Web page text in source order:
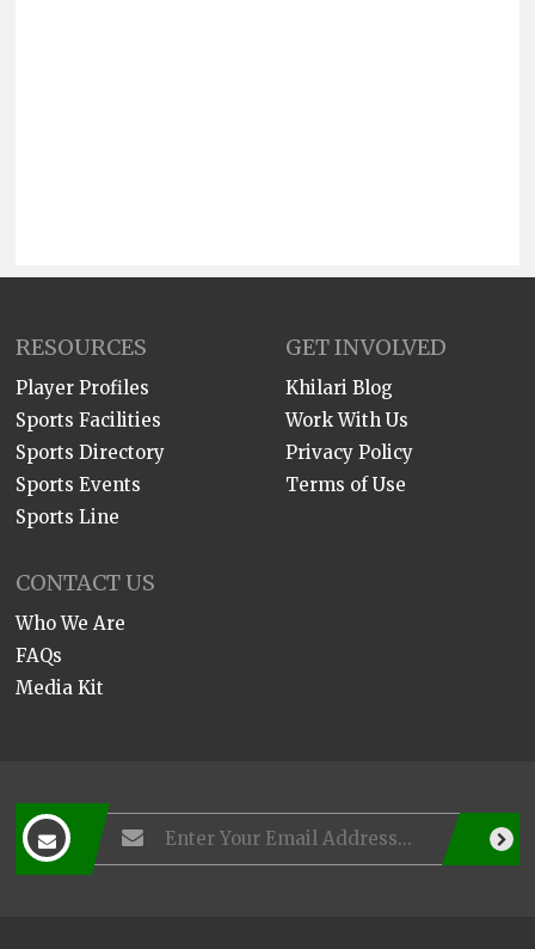
RESOURCES
Player Profiles
Sports Facilities
Sports Directory
Sports Events
Sports Line
GET INVOLVED
Khilari Blog
Work With Us
Privacy Policy
Terms of Use
CONTACT US
Who We Are
FAQs
Media Kit